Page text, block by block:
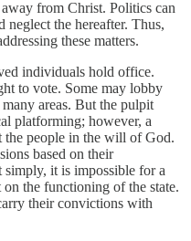
from Christ. Politics can
neglect the hereafter. Thus,
these matters.
individuals hold office.
to vote. Some may lobby
areas. But the pulpit
platforming; however, a
people in the will of God.
based on their
it is impossible for a
the functioning of the state.
their convictions with